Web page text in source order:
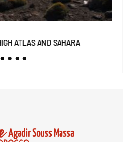
ATLAS AND SAHARA